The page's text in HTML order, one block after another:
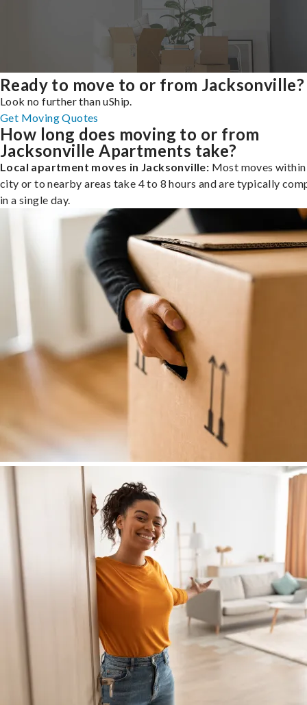
Ready to move to or from Jacksonville?
Look no further than uShip.
Get Moving Quotes
How long does moving to or from
Jacksonville Apartments take?
Local apartment moves in Jacksonville: Most moves
city or to nearby areas take 4 to 8 hours and are typically
in a single day.